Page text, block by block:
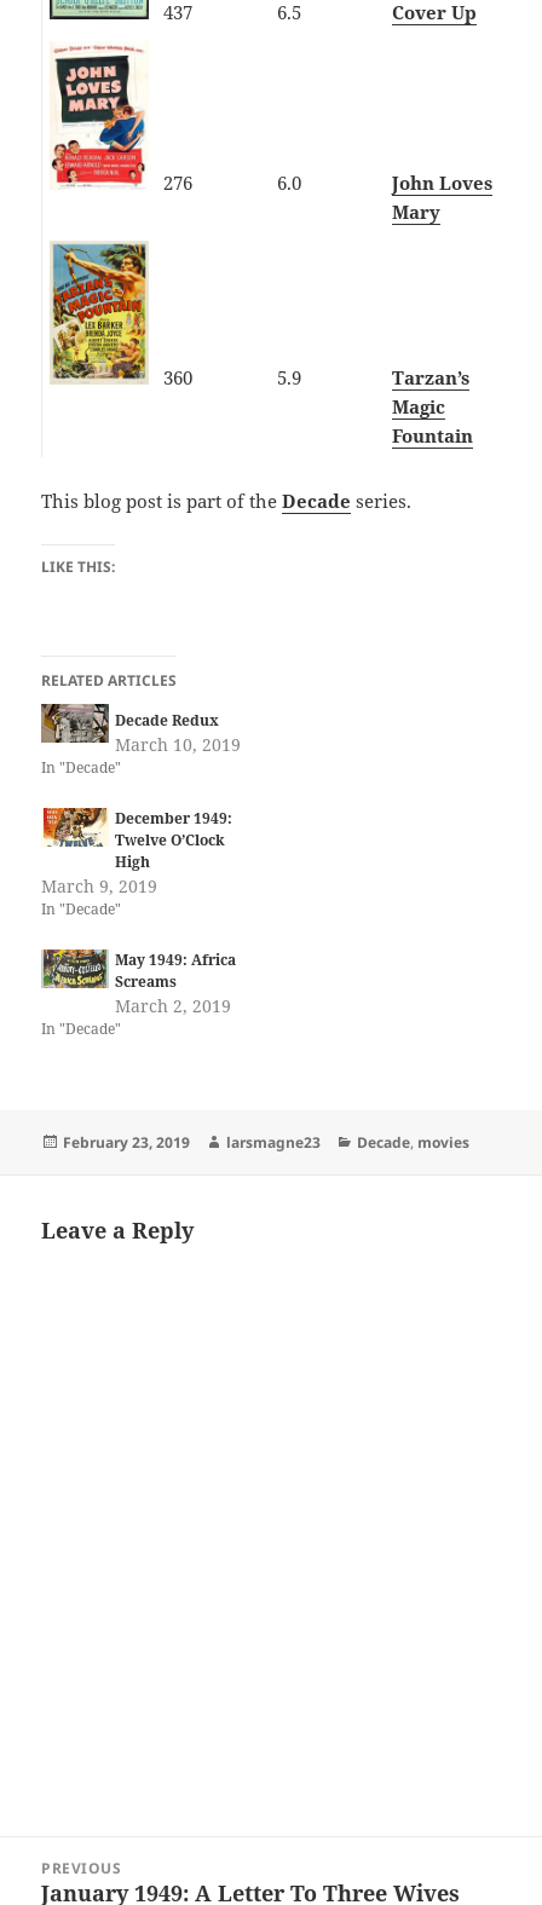
437 6.5 Cover Up
276 6.0
John Loves
Mary
360 5.9
Tarzan’s
Magic
Fountain
This blog post is part of theDecade series.
LIKE THIS:
RELATED ARTICLES
Decade Redux
March 10, 2019
In "Decade"
December 1949:
Twelve O’Clock
High
March 9, 2019
In "Decade"
May 1949: Africa
Screams
March 2, 2019
In "Decade"
Posted
February 23, 2019 Author
larsmagne23 Categories
Decade, movies
Leave a Reply
navigation
PREVIOUS
Previous
January 1949: A Letter To Three Wives